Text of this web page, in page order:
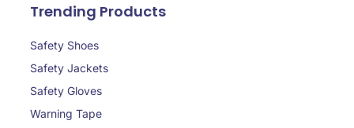
Trending Products
Safety Shoes
Safety Jackets
Safety Gloves
Warning Tape